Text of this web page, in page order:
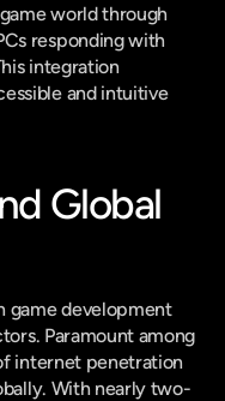
world through
responding with
integration
and intuitive
Global
game development
Paramount among
internet penetration
With nearly two-